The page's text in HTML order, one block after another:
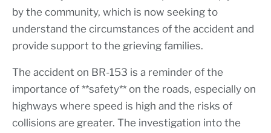
by the community, which is now seeking to
understand the circumstances of the accident and
provide support to the grieving families.
The accident on BR-153 is a reminder of the
importance of **safety** on the roads, especially on
highways where speed is high and the risks of
collisions are greater. The investigation into the